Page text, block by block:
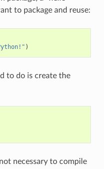
to package and reuse:
)
to do is create the
necessary to compile